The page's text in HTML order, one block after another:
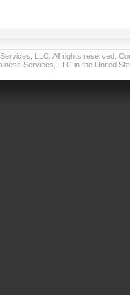
LLC. All rights reserved.
Services, LLC in the United